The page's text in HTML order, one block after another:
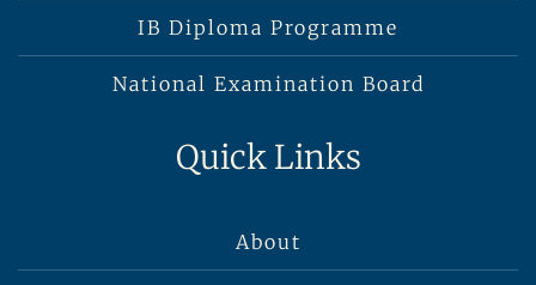
IB Diploma Programme
National Examination Board
Quick Links
About